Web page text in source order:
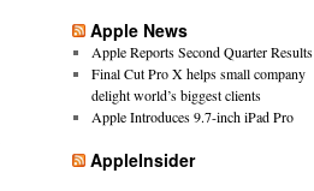
Apple News
Apple Reports Second Quarter Results
Final Cut Pro X helps small company
delight world’s biggest clients
Apple Introduces 9.7-inch iPad Pro
AppleInsider